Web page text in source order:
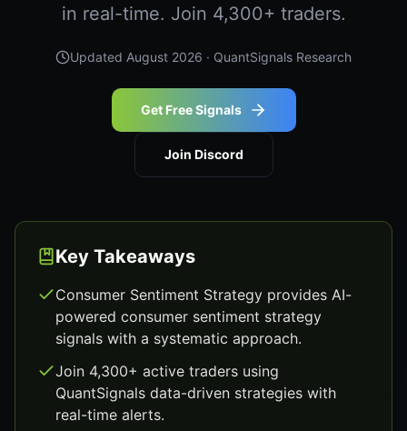
in real-time. Join 4,300+ traders.
Updated August 2026 · QuantSignals Research
Get Free Signals
Join Discord
Key Takeaways
Consumer Sentiment Strategy provides AI-
powered consumer sentiment strategy
signals with a systematic approach.
Join 4,300+ active traders using
QuantSignals data-driven strategies with
real-time alerts.